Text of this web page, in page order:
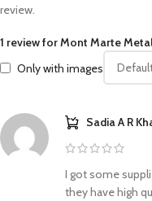
1 review forMont Marte
Only with images
Sadia A R
I got some
they have high
review.